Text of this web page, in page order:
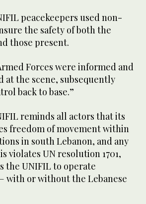
peacekeepers used non-
the safety of both the
those present.
Forces were informed and
the scene, subsequently
back to base.”
reminds all actors that its
freedom of movement within
in south Lebanon, and any
violates UN resolution 1701,
the UNIFIL to operate
with or without the Lebanese